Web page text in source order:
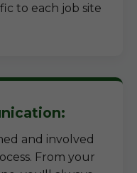
to each job site
and involved
From your